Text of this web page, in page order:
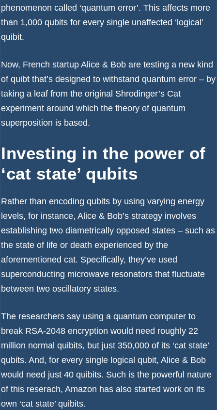
phenomenon called ‘quantum error’. This affects more
than 1,000 qubits for every single unaffected ‘logical’
quibit.
Now, French startup Alice & Bob are testing a new kind
of quibt that’s designed to withstand quantum error – by
taking a leaf from the original Shrodinger’s Cat
experiment around which the theory of quantum
superposition is based.
Investing in the power of
‘cat state’ qubits
Rather than encoding qubits by using varying energy
levels, for instance, Alice & Bob’s strategy involves
establishing two diametrically opposed states – such as
the state of life or death experienced by the
aforementioned cat. Specifically, they’ve used
superconducting microwave resonators that fluctuate
between two oscillatory states.
The researchers say using a quantum computer to
break RSA-2048 encryption would need roughly 22
million normal quibits, but just 350,000 of its ‘cat state’
qubits. And, for every single logical qubit, Alice & Bob
would need just 40 quibits. Such is the powerful nature
of this reserach, Amazon has also started work on its
own ‘cat state’ quibits.